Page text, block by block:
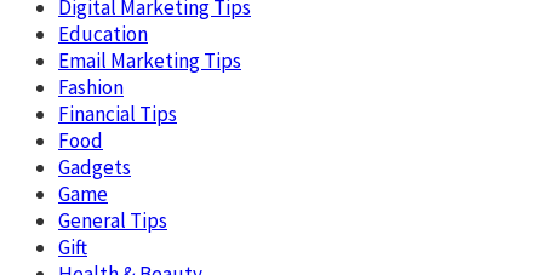
Digital Marketing Tips
Education
Email Marketing Tips
Fashion
Financial Tips
Food
Gadgets
Game
General Tips
Gift